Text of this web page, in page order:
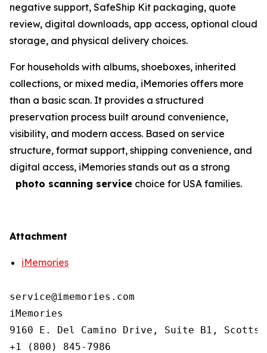
negative support, SafeShip Kit packaging, quote
review, digital downloads, app access, optional cloud
storage, and physical delivery choices.
For households with albums, shoeboxes, inherited
collections, or mixed media, iMemories offers more
than a basic scan. It provides a structured
preservation process built around convenience,
visibility, and modern access. Based on service
structure, format support, shipping convenience, and
digital access, iMemories stands out as a strong
photo scanning service choice for USA families.
Attachment
iMemories
service@imemories.com
iMemories
9160 E. Del Camino Drive, Suite B1,
+1 (800) 845-7986